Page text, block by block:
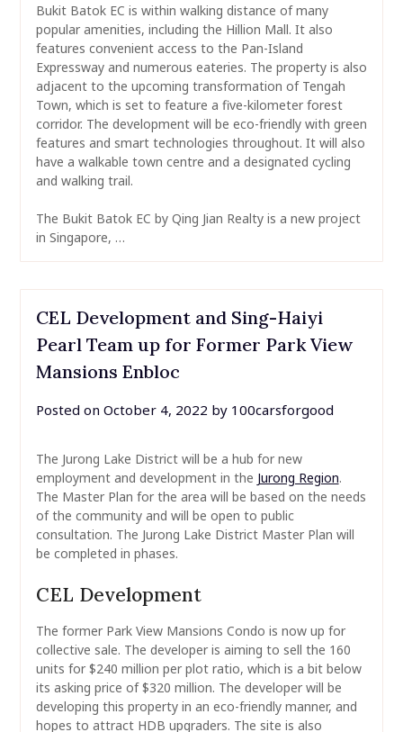
Bukit Batok EC is within walking distance of many
popular amenities, including the Hillion Mall. It also
features convenient access to the Pan-Island
Expressway and numerous eateries. The property is also
adjacent to the upcoming transformation of Tengah
Town, which is set to feature a five-kilometer forest
corridor. The development will be eco-friendly with green
features and smart technologies throughout. It will also
have a walkable town centre and a designated cycling
and walking trail.
The Bukit Batok EC by Qing Jian Realty is a new project
in Singapore, …
CEL Development and Sing-Haiyi
Pearl Team up for Former Park View
Mansions Enbloc
Posted on October 4, 2022 by 100carsforgood
The Jurong Lake District will be a hub for new
employment and development in the Jurong Region.
The Master Plan for the area will be based on the needs
of the community and will be open to public
consultation. The Jurong Lake District Master Plan will
be completed in phases.
CEL Development
The former Park View Mansions Condo is now up for
collective sale. The developer is aiming to sell the 160
units for $240 million per plot ratio, which is a bit below
its asking price of $320 million. The developer will be
developing this property in an eco-friendly manner, and
hopes to attract HDB upgraders. The site is also